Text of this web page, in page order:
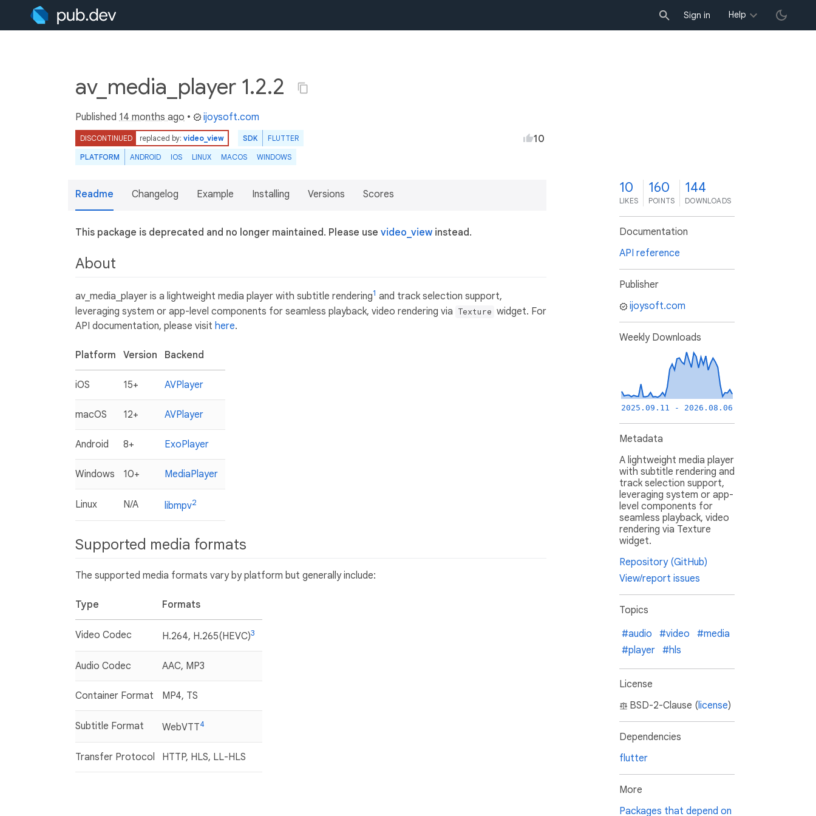
Sign in Help
av_media_player 1.2.2
Published 14 months ago • ijoysoft.com
DISCONTINUED replaced by: video_view SDK FLUTTER
PLATFORM ANDROID IOS LINUX MACOS WINDOWS
10
Readme Changelog Example Installing Versions Scores
This package is deprecated and no longer maintained. Please use video_view instead.
About
av_media_player is a lightweight media player with subtitle rendering1 and track selection support,
leveraging system or app-level components for seamless playback, video rendering via Texture widget. For
API documentation, please visit here.
Platform Version Backend
iOS 15+ AVPlayer
macOS 12+ AVPlayer
Android 8+ ExoPlayer
Windows 10+ MediaPlayer
Linux N/A libmpv2
Supported media formats
The supported media formats vary by platform but generally include:
Type Formats
Video Codec H.264, H.265(HEVC)3
Audio Codec AAC, MP3
Container Format MP4, TS
Subtitle Format WebVTT4
Transfer Protocol HTTP, HLS, LL-HLS
10
LIKES
160
POINTS
144
DOWNLOADS
Documentation
API reference
Publisher
ijoysoft.com
Weekly Downloads
2025.09.11 - 2026.08.06
Metadata
A lightweight media player
with subtitle rendering and
track selection support,
leveraging system or app-
level components for
seamless playback, video
rendering via Texture
widget.
Repository (GitHub)
View/report issues
Topics
#audio
#video
#media
#player #hls
License
BSD-2-Clause (license)
Dependencies
flutter
More
Packages that depend on